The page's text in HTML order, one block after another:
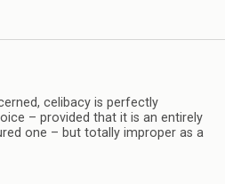
celibacy is perfectly
– provided that it is an entirely
one – but totally improper as a